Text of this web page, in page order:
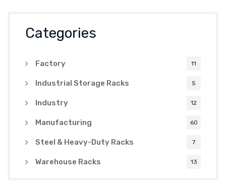
Categories
Factory 11
Industrial Storage Racks 5
Industry 12
Manufacturing 60
Steel & Heavy-Duty Racks 7
Warehouse Racks 13